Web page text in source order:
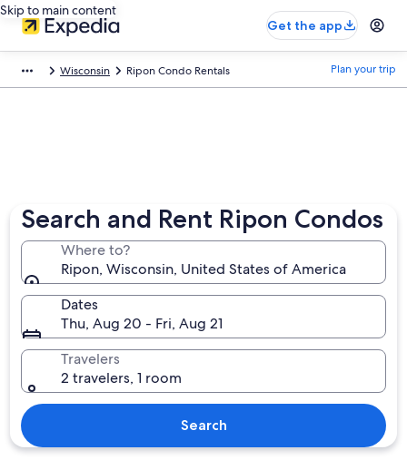
Skip to main content
Get the app
Wisconsin Ripon Condo Rentals Plan your trip
Search and Rent Ripon Condos
Where to?
Ripon, Wisconsin, United States of America
Dates
Thu, Aug 20 - Fri, Aug 21
Travelers
2 travelers, 1 room
Search